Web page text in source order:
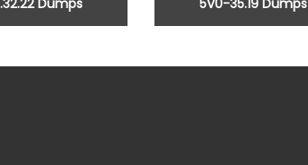
Dumps 5V0-35.19 Dumps